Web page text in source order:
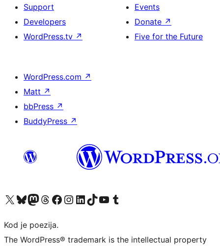
Support
Developers
WordPress.tv ↗
Events
Donate ↗
Five for the Future
WordPress.com ↗
Matt ↗
bbPress ↗
BuddyPress ↗
Visit our X (formerly Twitter) account
Visit our Bluesky account
Visit our Mastodon account
Visit our Threads account
Visit our Facebook page
Visit our Instagram account
Visit our LinkedIn account
Visit our TikTok account
Visit our YouTube channel
Visit our Tumblr account
Kod je poezija.
The WordPress® trademark is the intellectual property